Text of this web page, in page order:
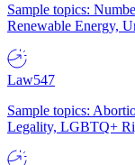
Sample topics:
Renewable Energy,
Law547
Sample topics:
Legality, LGBTQ+